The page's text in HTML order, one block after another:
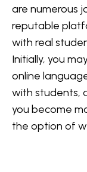
are numerous
reputable
with real
Initially, you
online
with students,
you become
the option of